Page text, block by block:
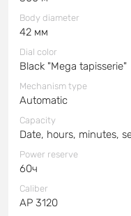
Body diameter
42 мм
Dial color
Black "Mega tapisserie"
Mechanism type
Automatic
Capacity
Date, hours, minutes,
Power reserve
60ч
Caliber
AP 3120